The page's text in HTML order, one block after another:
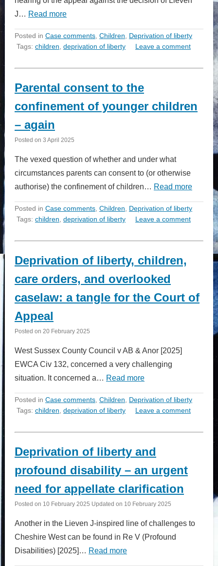
J… Read more
Posted in Case comments, Children, Deprivation of liberty
Tags: children, deprivation of liberty Leave a comment
Parental consent to the
confinement of younger children
– again
Posted on 3 April 2025
The vexed question of whether and under what
circumstances parents can consent to (or otherwise
authorise) the confinement of children… Read more
Posted in Case comments Children
Deprivation of liberty
Tags: children deprivation of liberty Leave a comment
Deprivation of liberty, children,
care orders, and overlooked
caselaw: a tangle for the Court of
Appeal
Posted on 20 February 2025
West Sussex County Council v AB & Anor [2025]
EWCA Civ 132, concerned a very challenging
situation. It concerned a… Read more
Posted in Case comments Children
Deprivation of liberty
Tags: children deprivation of liberty Leave a comment
Deprivation of liberty and
profound disability – an urgent
need for appellate clarification
Posted on 10 February 2025 Updated on 10 February 2025
Another in the Lieven J-inspired line of challenges to
Cheshire West can be found in Re V (Profound
Disabilities) [2025]… Read more